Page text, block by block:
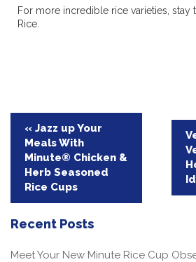
For more incredible rice varieties,
Rice.
Post
navigation
« Jazz up Your
Meals With
Minute® Chicken &
Herb Seasoned
Rice Cups
Recent Posts
Meet Your New Minute Rice Cup